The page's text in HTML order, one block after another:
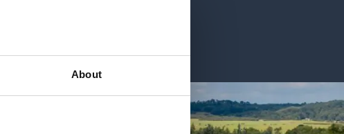
About